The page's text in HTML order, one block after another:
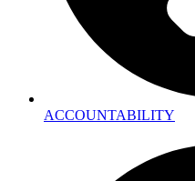
ACCOUNTABILITY